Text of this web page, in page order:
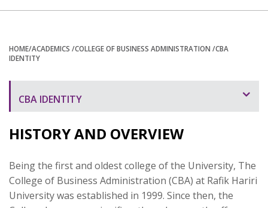
HOME/ACADEMICS /COLLEGE OF BUSINESS ADMINISTRATION /CBA
IDENTITY
CBA IDENTITY
HISTORY AND OVERVIEW
Being the first and oldest college of the University, The
College of Business Administration (CBA) at Rafik Hariri
University was established in 1999. Since then, the